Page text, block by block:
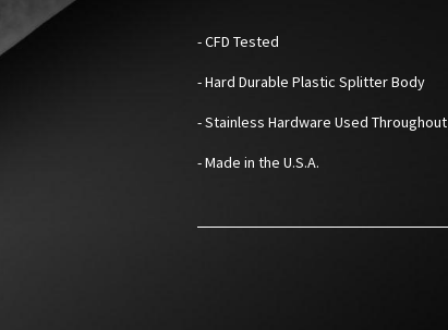
- CFD Tested
- Hard Durable Plastic Splitter Body
- Stainless Hardware Used Throughout
- Made in the U.S.A.